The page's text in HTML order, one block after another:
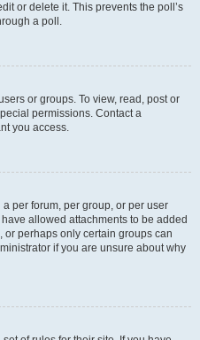
or delete it. This prevents the poll’s
a poll.
or groups. To view, read, post or
permissions. Contact a
you access.
per forum, per group, or per user
allowed attachments to be added
or perhaps only certain groups can
if you are unsure about why